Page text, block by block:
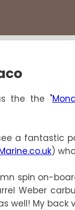
the the "
a fantastic
)
spin on-
Weber
well! My